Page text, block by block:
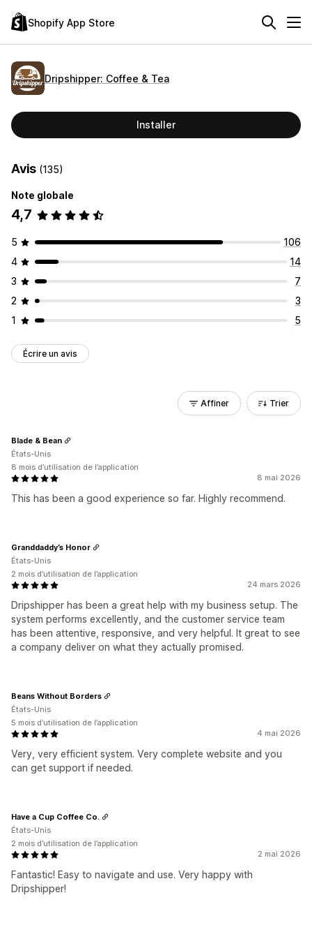
Shopify App Store
Dripshipper: Coffee & Tea
Installer
Avis (135)
Note globale
4,7
5
106
4
14
3
7
2
3
1
5
Écrire un avis
Affiner Trier
8 mai 2026
This has been a good experience so far. Highly recommend.
Blade & Bean
États-Unis
8 mois d’utilisation de l’application
24 mars 2026
Dripshipper has been a great help with my business setup. The
system performs excellently, and the customer service team
has been attentive, responsive, and very helpful. It great to see
a company deliver on what they actually promised.
Granddaddy’s Honor
États-Unis
2 mois d’utilisation de l’application
4 mai 2026
Very, very efficient system. Very complete website and you
can get support if needed.
Beans Without Borders
États-Unis
5 mois d’utilisation de l’application
2 mai 2026
Fantastic! Easy to navigate and use. Very happy with
Dripshipper!
Have a Cup Coffee Co.
États-Unis
2 mois d’utilisation de l’application